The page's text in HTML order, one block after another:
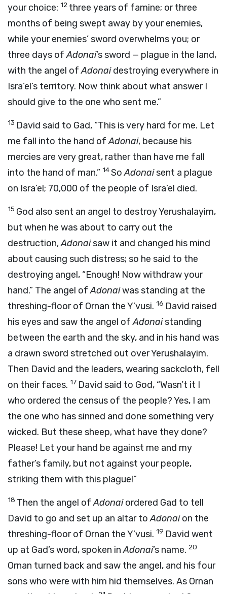
your choice: 12 three years of famine; or three
months of being swept away by your enemies,
while your enemies’ sword overwhelms you; or
three days ofAdonai’s sword — plague in the land,
with the angel ofAdonaidestroying everywhere in
Isra’el’s territory. Now think about what answer I
should give to the one who sent me.”
13 David said to Gad, “This is very hard for me. Let
me fall into the hand ofAdonai, because his
mercies are very great, rather than have me fall
into the hand of man.” 14SoAdonaisent a plague
on Isra’el; 70,000 of the people of Isra’el died.
15 God also sent an angel to destroy Yerushalayim,
but when he was about to carry out the
destruction,Adonaisaw it and changed his mind
about causing such distress; so he said to the
destroying angel, “Enough! Now withdraw your
hand.” The angel ofAdonaiwas standing at the
threshing-floor of Ornan the Y’vusi. 16 David raised
his eyes and saw the angel ofAdonaistanding
between the earth and the sky, and in his hand was
a drawn sword stretched out over Yerushalayim.
Then David and the leaders, wearing sackcloth, fell
on their faces. 17 David said to God, “Wasn’t it I
who ordered the census of the people? Yes, I am
the one who has sinned and done something very
wicked. But these sheep, what have they done?
Please! Let your hand be against me and my
father’s family, but not against your people,
striking them with this plague!”
18 Then the angel ofAdonaiordered Gad to tell
David to go and set up an altar toAdonaion the
threshing-floor of Ornan the Y’vusi. 19 David went
up at Gad’s word, spoken inAdonai’s name. 20
Ornan turned back and saw the angel, and his four
sons who were with him hid themselves. As Ornan